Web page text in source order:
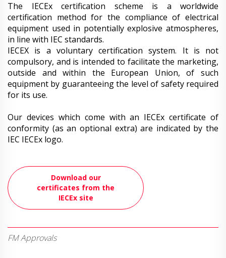
The IECEx certification scheme is a worldwide
certification method for the compliance of electrical
equipment used in potentially explosive atmospheres,
in line with IEC standards.
IECEX is a voluntary certification system. It is not
compulsory, and is intended to facilitate the marketing,
outside and within the European Union, of such
equipment by guaranteeing the level of safety required
for its use.
Our devices which come with an IECEx certificate of
conformity (as an optional extra) are indicated by the
IEC IECEx logo.
Download our
certificates from the
IECEx site
FM Approvals